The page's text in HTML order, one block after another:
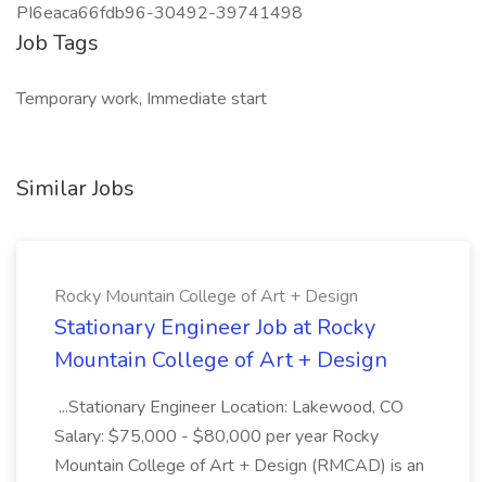
PI6eaca66fdb96-30492-39741498
Job Tags
Temporary work, Immediate start
Similar Jobs
Rocky Mountain College of Art + Design
Stationary Engineer Job at Rocky
Mountain College of Art + Design
...Stationary Engineer Location: Lakewood, CO
Salary: $75,000 - $80,000 per year Rocky
Mountain College of Art + Design (RMCAD) is an